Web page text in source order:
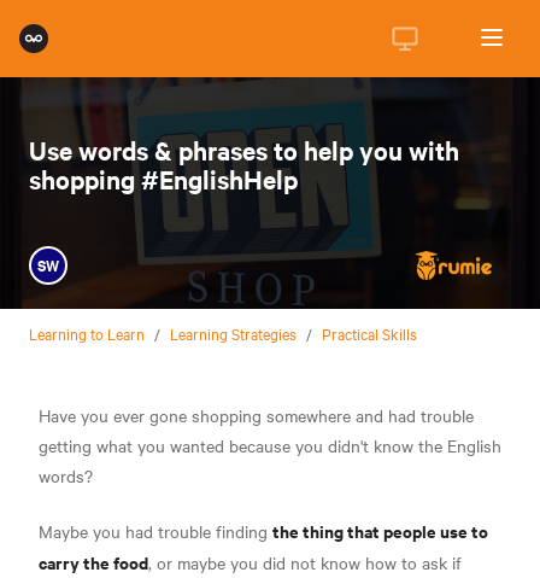
Use words & phrases to help you with
shopping #EnglishHelp
SW
Learning to Learn / Learning Strategies / Practical Skills
Have you ever gone shopping somewhere and had trouble
getting what you wanted because you didn't know the English
words?
Maybe you had trouble finding the thing that people use to
carry the food, or maybe you did not know how to ask if